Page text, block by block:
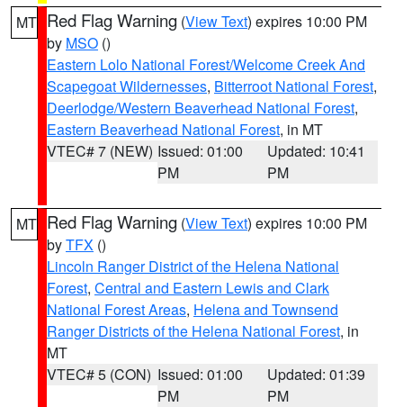
MT Red Flag Warning (View Text) expires 10:00 PM
by MSO ()
Eastern Lolo National Forest/Welcome Creek And
Scapegoat Wildernesses, Bitterroot National Forest,
Deerlodge/Western Beaverhead National Forest,
Eastern Beaverhead National Forest, in MT
VTEC# 7 (NEW) Issued: 01:00
PM
Updated: 10:41
PM
MT Red Flag Warning (View Text) expires 10:00 PM
byTFX ()
Lincoln Ranger District of the Helena National
Forest, Central and Eastern Lewis and Clark
National Forest Areas, Helena and Townsend
Ranger Districts of the Helena National Forest, in
MT
VTEC# 5 (CON) Issued: 01:00
PM
Updated: 01:39
PM